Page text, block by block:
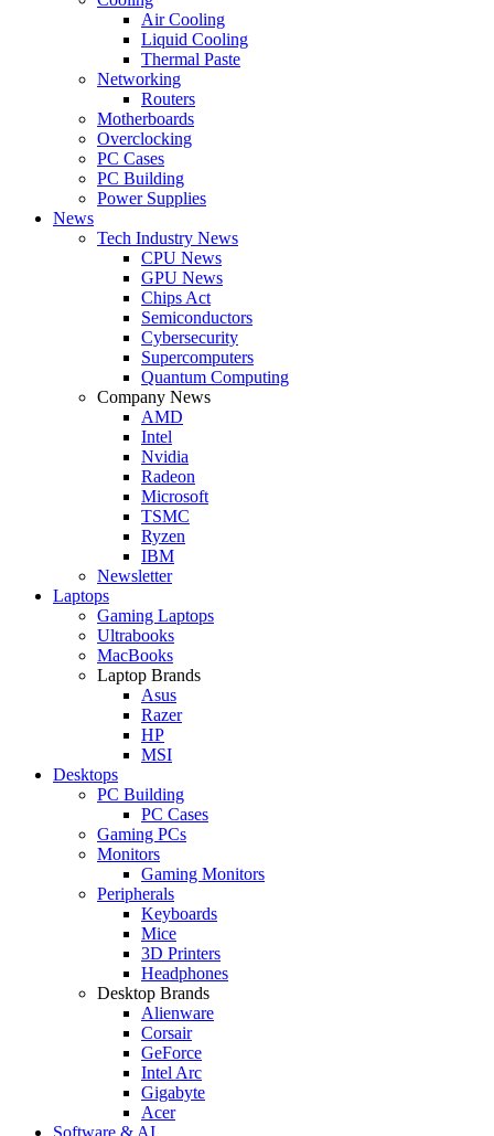
Air Cooling
Liquid Cooling
Thermal Paste
Networking
Routers
Motherboards
Overclocking
PC Cases
PC Building
Power Supplies
News
Tech Industry News
CPU News
GPU News
Chips Act
Semiconductors
Cybersecurity
Supercomputers
Quantum Computing
Company News
AMD
Intel
Nvidia
Radeon
Microsoft
TSMC
Ryzen
IBM
Newsletter
Laptops
Gaming Laptops
Ultrabooks
MacBooks
Laptop Brands
Asus
Razer
HP
MSI
Desktops
PC Building
PC Cases
Gaming PCs
Monitors
Gaming Monitors
Peripherals
Keyboards
Mice
3D Printers
Headphones
Desktop Brands
Alienware
Corsair
GeForce
Intel Arc
Gigabyte
Acer
Software & AI